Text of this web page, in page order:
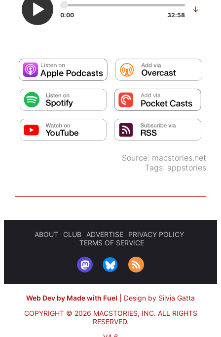
0:00 32:58
↓
Source: macstories.net
Tags: appstories
ABOUT CLUB ADVERTISE
PRIVACY POLICY
TERMS OF SERVICE
Web Dev by Made with Fuel
Design by Silvia Gatta
COPYRIGHT © 2026 MACSTORIES, INC. ALL RIGHTS
RESERVED.